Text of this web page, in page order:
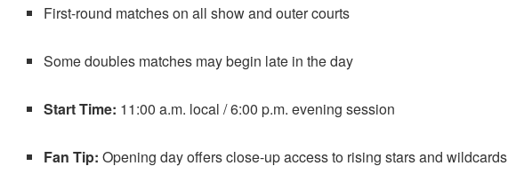
First-round matches on all show and outer courts
Some doubles matches may begin late in the day
Start Time: 11:00 a.m. local / 6:00 p.m. evening session
Fan Tip: Opening day offers close-up access to rising stars and wildcards